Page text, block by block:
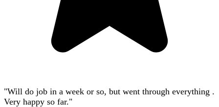
"Will do job in a week or so, but went through everything .
Very happy so far."